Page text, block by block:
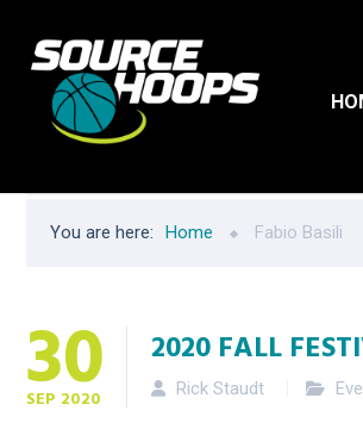
You are here: Home Fabio Basili
30
SEP 2020
2020 FALL
Rick Staudt